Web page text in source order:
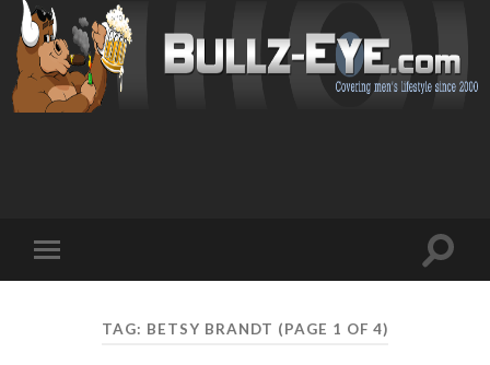
mobile
Toggle
TAG: BETSY BRANDT (PAGE 1 OF 4)